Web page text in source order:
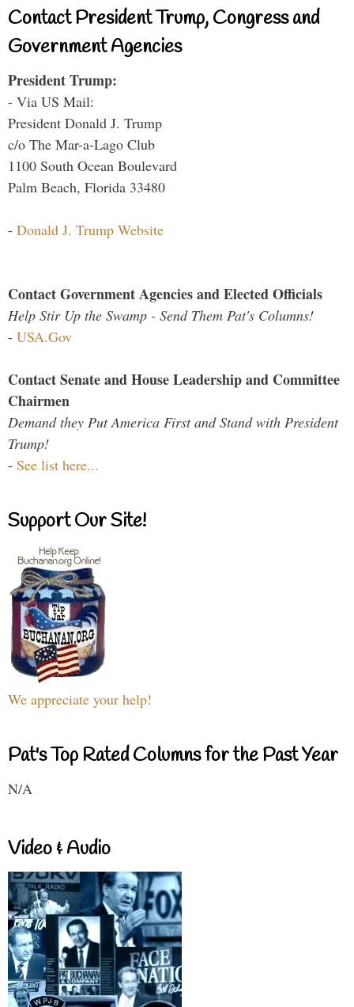
Contact President Trump, Congress and
Government Agencies
President Trump:
- Via US Mail:
President Donald J. Trump
c/o The Mar-a-Lago Club
1100 South Ocean Boulevard
Palm Beach, Florida 33480
- Donald J. Trump Website
Contact Government Agencies and Elected Officials
Help Stir Up the Swamp - Send Them Pat's Columns!
- USA.Gov
Contact Senate and House Leadership and Committee
Chairmen
Demand they Put America First and Stand with President
Trump!
- See list here...
Support Our Site!
We appreciate your help!
Pat's Top Rated Columns for the Past Year
N/A
Video & Audio